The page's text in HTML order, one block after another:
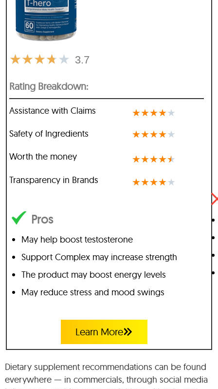
3.7
★★★★★
Rating Breakdown:
Assistance with Claims ★★★★★
Safety of Ingredients ★★★★★
Worth the money ★★★★★
Transparency in Brands ★★★★★
Pros
May help boost testosterone
Support Complex may increase strength
The product may boost energy levels
May reduce stress and mood swings
Learn More
Dietary supplement recommendations can be found
everywhere — in commercials, through social media